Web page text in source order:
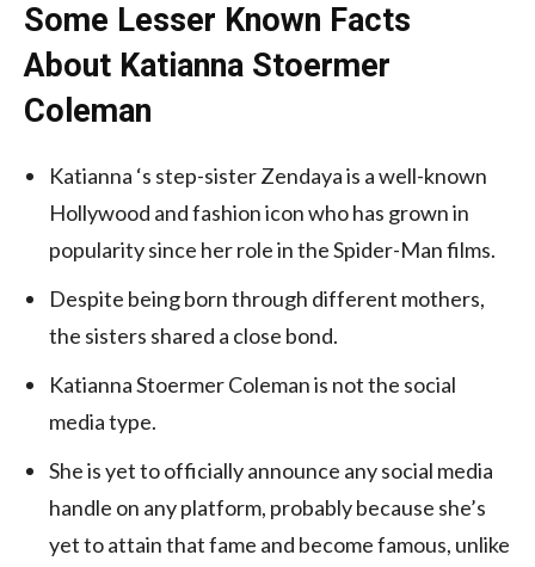
Some Lesser Known Facts
About Katianna Stoermer
Coleman
Katianna ‘s step-sister Zendaya is a well-known
Hollywood and fashion icon who has grown in
popularity since her role in the Spider-Man films.
Despite being born through different mothers,
the sisters shared a close bond.
Katianna Stoermer Coleman is not the social
media type.
She is yet to officially announce any social media
handle on any platform, probably because she’s
yet to attain that fame and become famous, unlike